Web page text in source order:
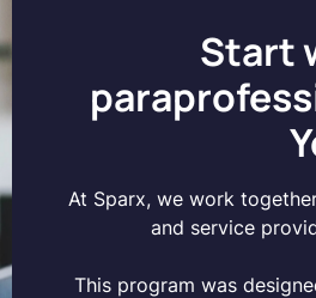
Start
At Sparx, we work
and service
This program was